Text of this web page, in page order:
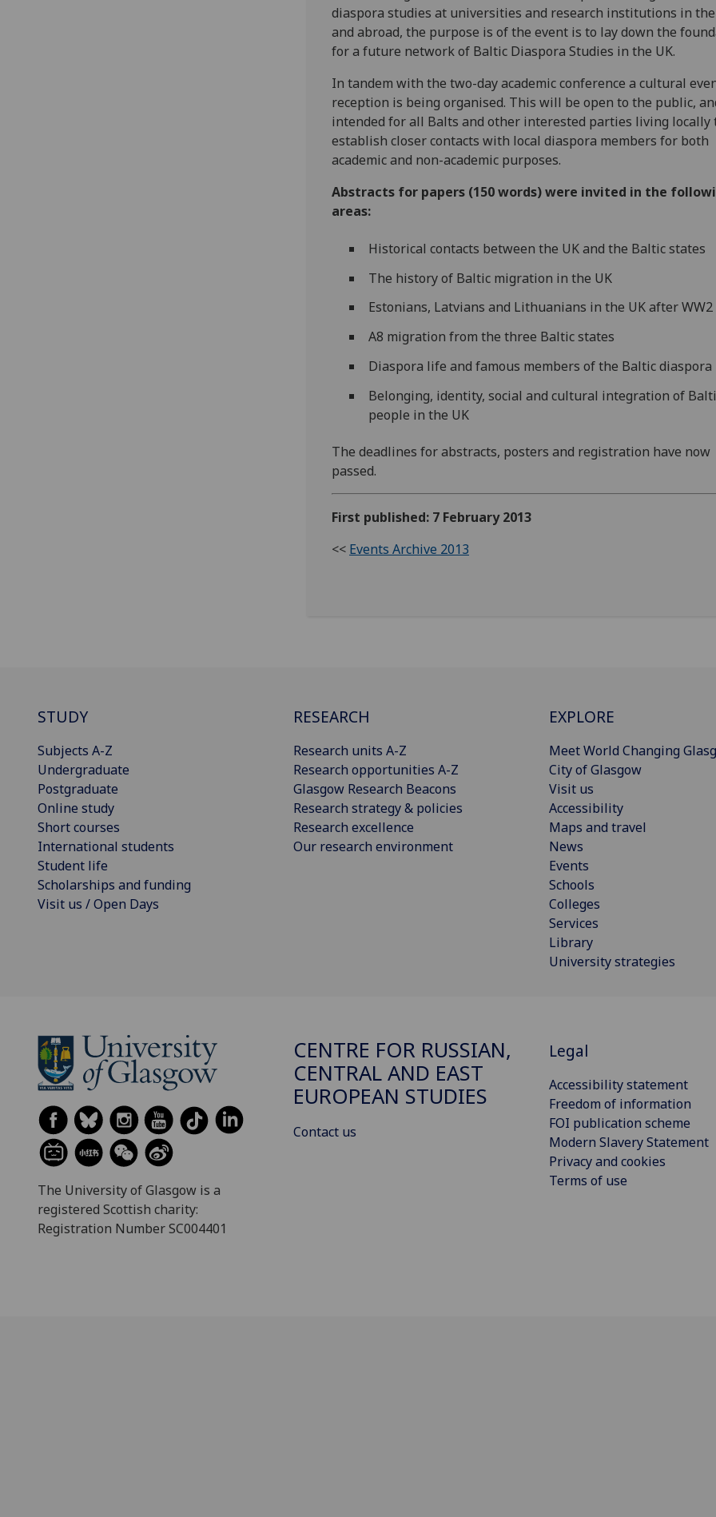
diaspora studies at universities and research institutions in
and abroad, the purpose is of the event is to lay down the
for a future network of Baltic Diaspora Studies in the UK.
In tandem with the two-day academic conference a cultural
reception is being organised. This will be open to the public,
intended for all Balts and other interested parties living locally
establish closer contacts with local diaspora members for both
academic and non-academic purposes.
Abstracts for papers (150 words) were invited in the
areas:
Historical contacts between the UK and the Baltic states
The history of Baltic migration in the UK
Estonians, Latvians and Lithuanians in the UK after WW2
A8 migration from the three Baltic states
Diaspora life and famous members of the Baltic diaspora
Belonging, identity, social and cultural integration of
people in the UK
The deadlines for abstracts, posters and registration have now
passed.
First published: 7 February 2013
<< Events Archive 2013
STUDY
Subjects A-Z
Undergraduate
Postgraduate
Online study
Short courses
International students
Student life
Scholarships and funding
Visit us / Open Days
RESEARCH
Research units A-Z
Research opportunities A-Z
Glasgow Research Beacons
Research strategy & policies
Research excellence
Our research environment
EXPLORE
Meet World Changing
City of Glasgow
Visit us
Accessibility
Maps and travel
News
Events
Schools
Colleges
Services
Library
University strategies
The University of Glasgow is a
registered Scottish charity:
Registration Number SC004401
CENTRE FOR RUSSIAN,
CENTRAL AND EAST
EUROPEAN STUDIES
Contact us
Legal
Accessibility statement
Freedom of information
FOI publication scheme
Modern Slavery Statement
Privacy and cookies
Terms of use